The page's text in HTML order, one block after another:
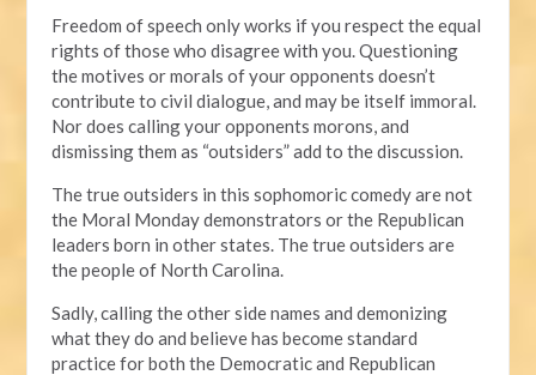
Freedom of speech only works if you respect the equal
rights of those who disagree with you. Questioning
the motives or morals of your opponents doesn’t
contribute to civil dialogue, and may be itself immoral.
Nor does calling your opponents morons, and
dismissing them as “outsiders” add to the discussion.
The true outsiders in this sophomoric comedy are not
the Moral Monday demonstrators or the Republican
leaders born in other states. The true outsiders are
the people of North Carolina.
Sadly, calling the other side names and demonizing
what they do and believe has become standard
practice for both the Democratic and Republican